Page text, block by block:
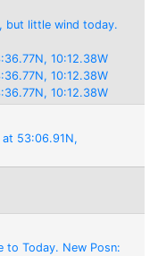
but little wind today.
10:12.38W
10:12.38W
10:12.38W
53:06.91N,
to Today. New Posn: